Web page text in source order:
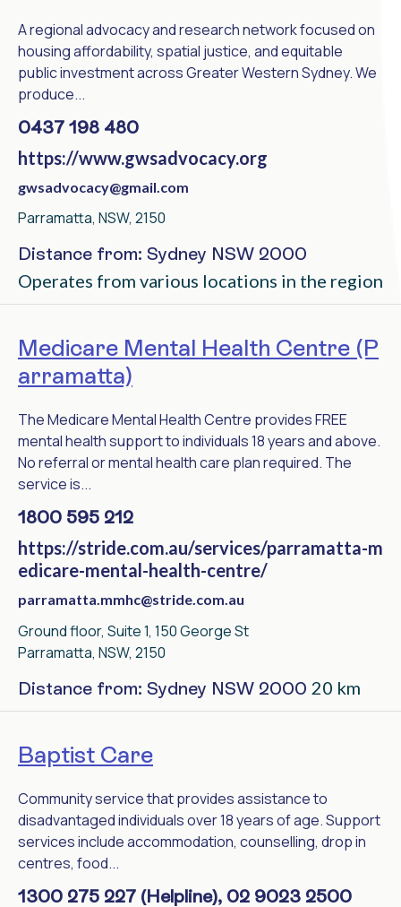
A regional advocacy and research network focused on
housing affordability, spatial justice, and equitable
public investment across Greater Western Sydney. We
produce...
0437 198 480
https://www.gwsadvocacy.org
gwsadvocacy@gmail.com
Parramatta, NSW, 2150
Distance from: Sydney NSW 2000
Operates from various locations in the region
Medicare Mental Health Centre (P
arramatta)
The Medicare Mental Health Centre provides FREE
mental health support to individuals 18 years and above.
No referral or mental health care plan required. The
service is...
1800 595 212
https://stride.com.au/services/parramatta-m
edicare-mental-health-centre/
parramatta.mmhc@stride.com.au
Ground floor, Suite 1, 150 George St
Parramatta, NSW, 2150
Distance from: Sydney NSW 2000 20 km
Baptist Care
Community service that provides assistance to
disadvantaged individuals over 18 years of age. Support
services include accommodation, counselling, drop in
centres, food...
1300 275 227 (Helpline), 02 9023 2500